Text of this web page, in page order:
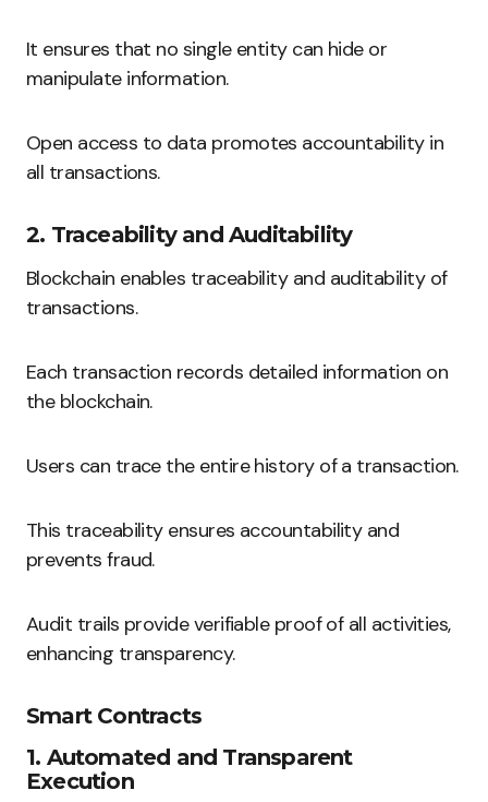
It ensures that no single entity can hide or
manipulate information.
Open access to data promotes accountability in
all transactions.
2. Traceability and Auditability
Blockchain enables traceability and auditability of
transactions.
Each transaction records detailed information on
the blockchain.
Users can trace the entire history of a transaction.
This traceability ensures accountability and
prevents fraud.
Audit trails provide verifiable proof of all activities,
enhancing transparency.
Smart Contracts
1. Automated and Transparent
Execution